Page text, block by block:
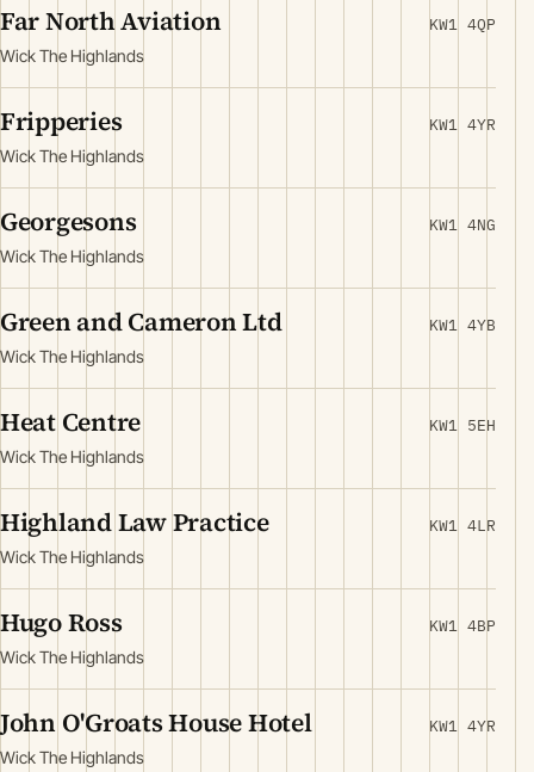
Far North Aviation
Wick The Highlands
KW1 4QP
Fripperies
Wick The Highlands
KW1 4YR
Georgesons
Wick The Highlands
KW1 4NG
Green and Cameron Ltd
Wick The Highlands
KW1 4YB
Heat Centre
Wick The Highlands
KW1 5EH
Highland Law Practice
Wick The Highlands
KW1 4LR
Hugo Ross
Wick The Highlands
KW1 4BP
John O'Groats House Hotel
Wick The Highlands
KW1 4YR